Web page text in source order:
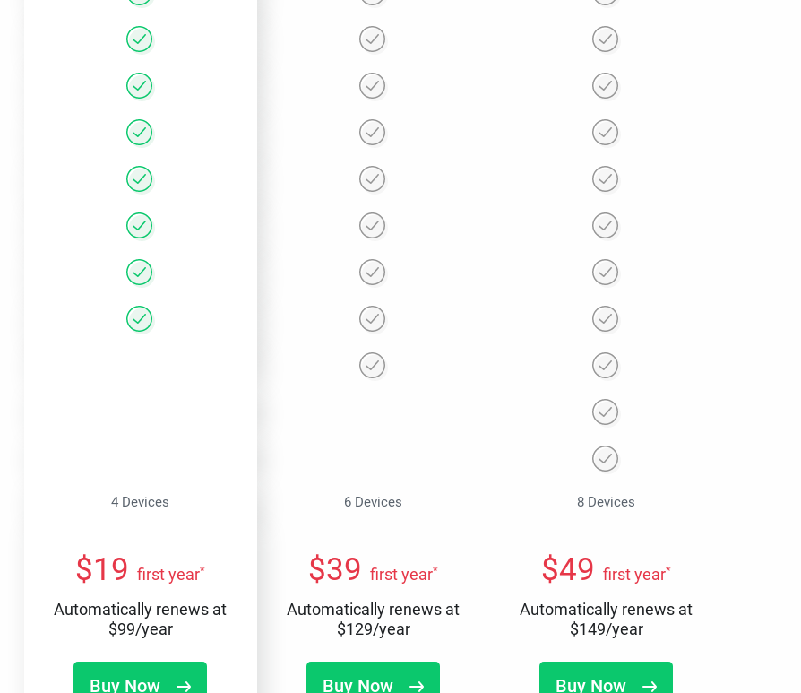
4 Devices 6 Devices 8 Devices
$19 first year*
Automatically renews at
$99/year
Buy Now
$39 first year*
Automatically renews at
$129/year
Buy Now
$49 first year*
Automatically renews at
$149/year
Buy Now